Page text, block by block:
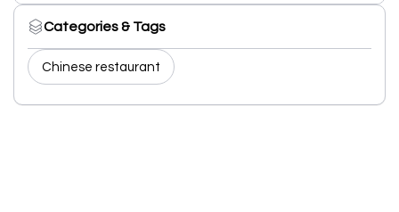
Categories & Tags
Chinese restaurant